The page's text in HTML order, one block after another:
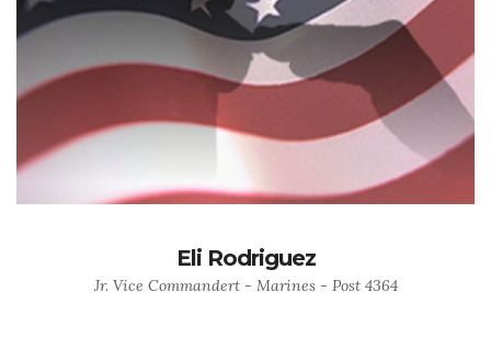
Eli Rodriguez
Jr. Vice Commandert - Marines - Post 4364